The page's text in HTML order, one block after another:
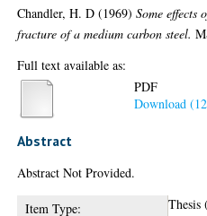
Chandler, H. D (1969)Some effects
fracture of a medium carbon steel.
Full text available as:
PDF
Download
Abstract
Abstract Not Provided.
Item Type:
Thesis